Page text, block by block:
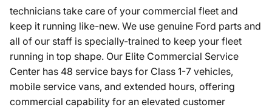
technicians take care of your commercial fleet and
keep it running like-new. We use genuine Ford parts and
all of our staff is specially-trained to keep your fleet
running in top shape. Our Elite Commercial Service
Center has 48 service bays for Class 1-7 vehicles,
mobile service vans, and extended hours, offering
commercial capability for an elevated customer